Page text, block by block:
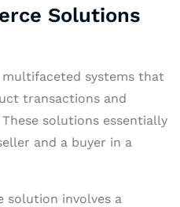
Solutions
systems that
transactions and
solutions essentially
and a buyer in a
solution involves a